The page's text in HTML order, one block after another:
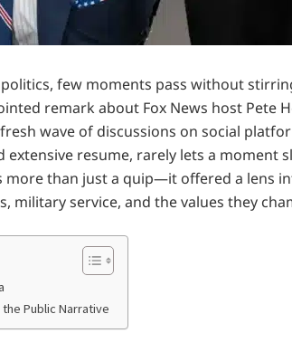
few moments pass without
remark about Fox News host Pete
wave of discussions on social
resume, rarely lets a moment
more than just a quip—it offered a lens
military service, and the values they
Public Narrative